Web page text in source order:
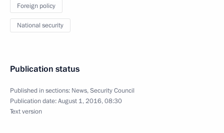
Foreign policy
National security
Publication status
Published in sections: News,Security Council
Publication date:August 1, 2016, 08:30
Text version